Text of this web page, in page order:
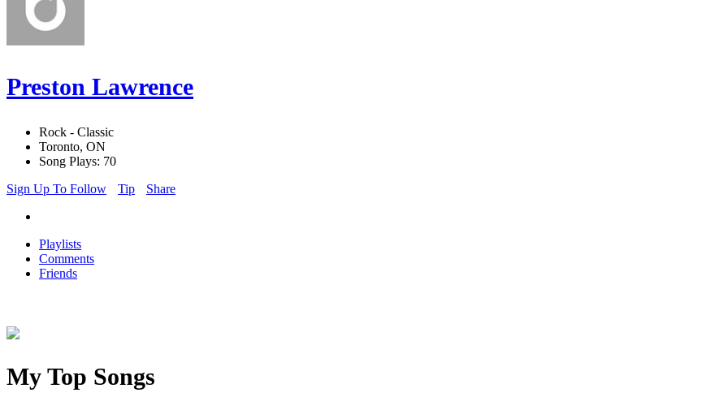
Preston Lawrence
Rock - Classic
Toronto, ON
Song Plays: 70
Sign Up To Follow
Tip Share
Playlists
Comments
Friends
My Top Songs